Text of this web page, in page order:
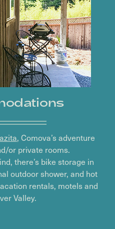
, Comova’s adventure
or private rooms.
there’s bike storage in
outdoor shower, and hot
rentals, motels and
Valley.